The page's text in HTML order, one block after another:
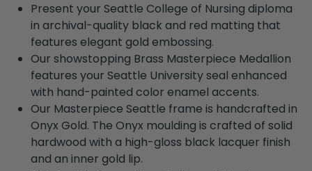
Present your Seattle College of Nursing diploma
in archival-quality black and red matting that
features elegant gold embossing.
Our showstopping Brass Masterpiece Medallion
features your Seattle University seal enhanced
with hand-painted color enamel accents.
Our Masterpiece Seattle frame is handcrafted in
Onyx Gold. The Onyx moulding is crafted of solid
hardwood with a high-gloss black lacquer finish
and an inner gold lip.